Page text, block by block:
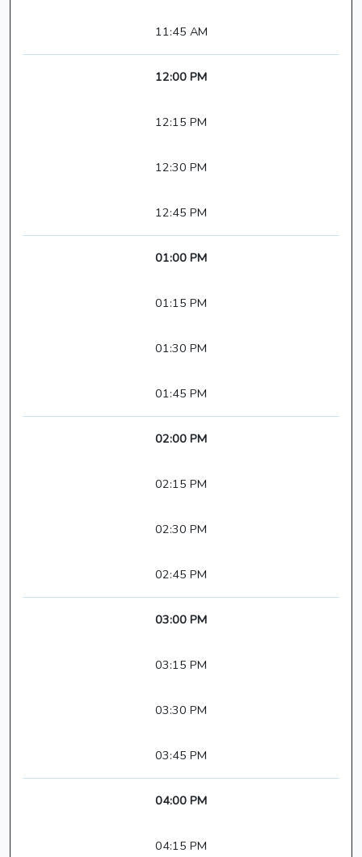
11:45 AM
12:00 PM
12:15 PM
12:30 PM
12:45 PM
01:00 PM
01:15 PM
01:30 PM
01:45 PM
02:00 PM
02:15 PM
02:30 PM
02:45 PM
03:00 PM
03:15 PM
03:30 PM
03:45 PM
04:00 PM
04:15 PM